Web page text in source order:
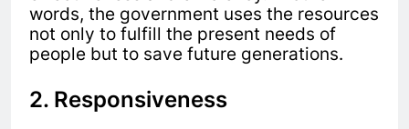
words, the government uses the resources
not only to fulfill the present needs of
people but to save future generations.
2. Responsiveness